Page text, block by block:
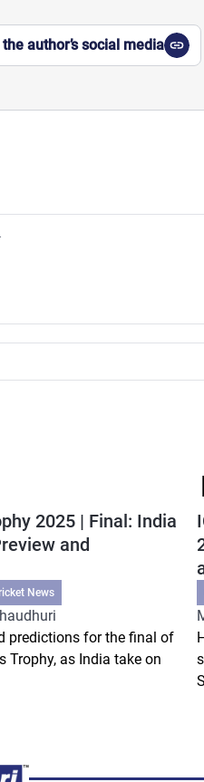
author’s social media
2025 | Final: India
and
News
predictions for the final of
Trophy, as India take on